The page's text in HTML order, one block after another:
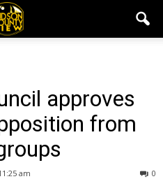
approves
from
am 0